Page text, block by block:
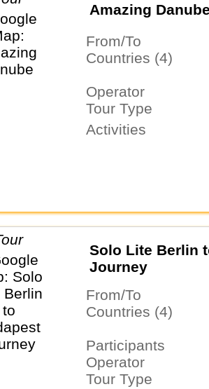
Amazing Danube
From/To
Countries (4)
Operator
Tour Type
Activities
Solo Lite Berlin
Journey
From/To
Countries (4)
Participants
Operator
Tour Type